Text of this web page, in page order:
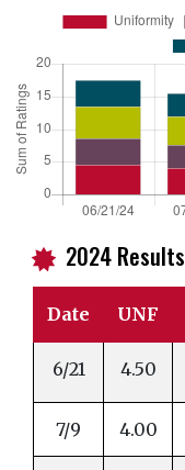
i 2024 Results
Date UNF
6/21 4.50
7/9 4.00